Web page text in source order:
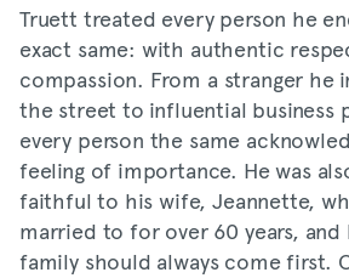
Truett treated every person he
exact same: with authentic
compassion. From a stranger he
the street to influential business
every person the same
feeling of importance. He was
faithful to his wife, Jeannette,
married to for over 60 years,
family should always come first.